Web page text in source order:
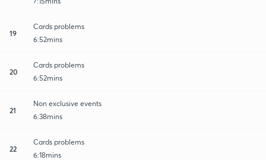
19
Cards problems
6:52mins
20
Cards problems
6:52mins
21
Non exclusive events
6:38mins
22
Cards problems
6:18mins